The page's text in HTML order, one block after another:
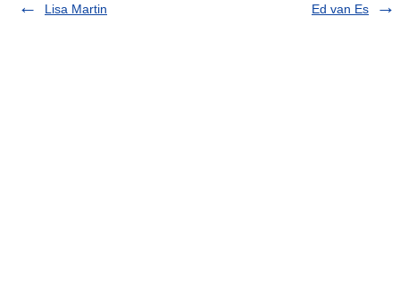
Lisa Martin
Ed van Es